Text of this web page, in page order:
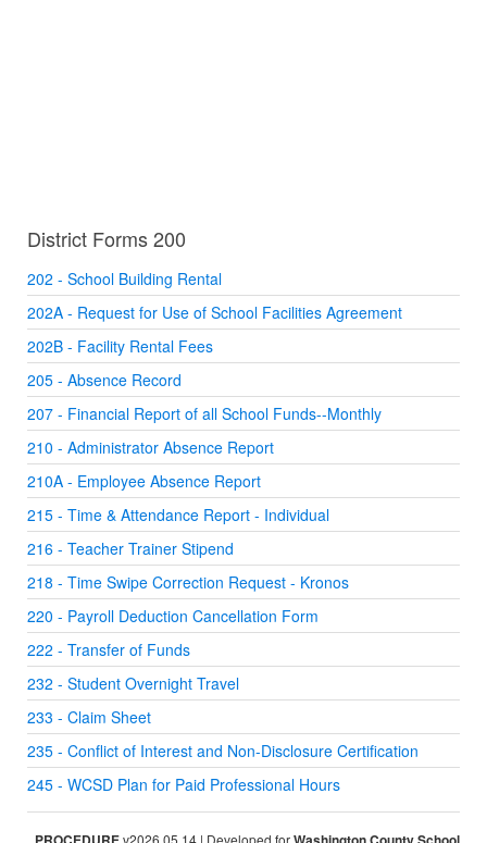
District Forms 200
202 - School Building Rental
202A - Request for Use of School Facilities Agreement
202B - Facility Rental Fees
205 - Absence Record
207 - Financial Report of all School Funds--Monthly
210 - Administrator Absence Report
210A - Employee Absence Report
215 - Time & Attendance Report - Individual
216 - Teacher Trainer Stipend
218 - Time Swipe Correction Request - Kronos
220 - Payroll Deduction Cancellation Form
222 - Transfer of Funds
232 - Student Overnight Travel
233 - Claim Sheet
235 - Conflict of Interest and Non-Disclosure Certification
245 - WCSD Plan for Paid Professional Hours
v2026.05.14 | Developed for